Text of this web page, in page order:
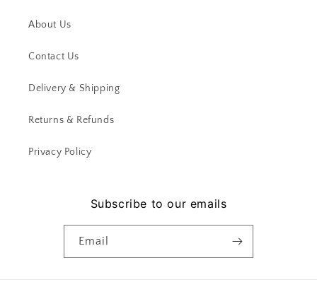
About Us
Contact Us
Delivery & Shipping
Returns & Refunds
Privacy Policy
Subscribe to our emails
Email